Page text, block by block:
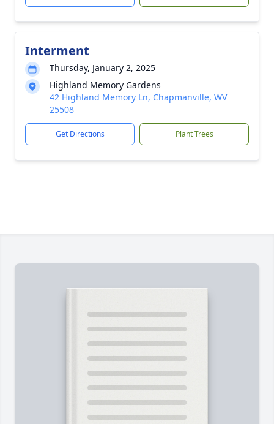
Interment
Thursday, January 2, 2025
Highland Memory Gardens
42 Highland Memory Ln, Chapmanville, WV
25508
Get Directions Plant Trees